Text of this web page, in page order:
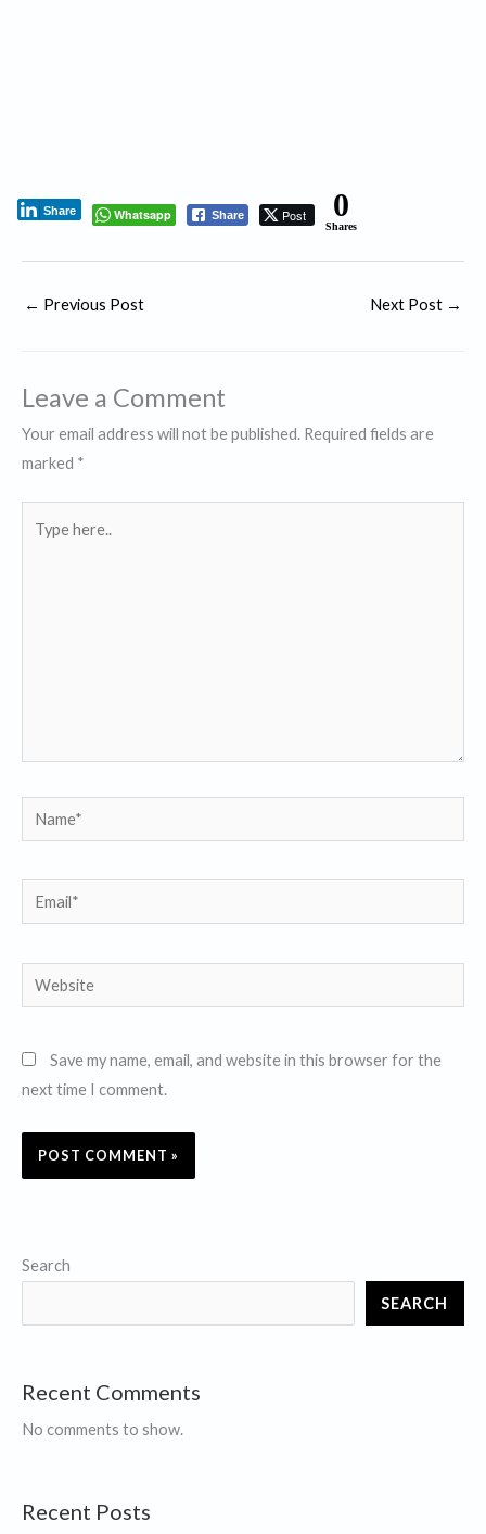
Whatsapp Share Post
Share 0
Shares
← Previous Post Next Post →
Leave a Comment
Your email address will not be published. Required fields are
marked *
here..
Name*
Email*
Website
Save my name, email, and website in this browser for the
next time I comment.
Search
SEARCH
Recent Comments
No comments to show.
Recent Posts